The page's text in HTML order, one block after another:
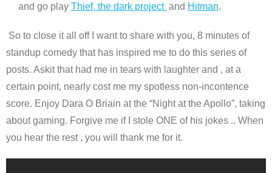
and go play Thief, the dark project and Hitman.
So to close it all off I want to share with you, 8 minutes of
standup comedy that has inspired me to do this series of
posts. Askit that had me in tears with laughter and , at a
certain point, nearly cost me my spotless non-incontence
score. Enjoy Dara O Briain at the “Night at the Apollo”, taking
about gaming. Forgive me if I stole ONE of his jokes .. When
you hear the rest , you will thank me for it.